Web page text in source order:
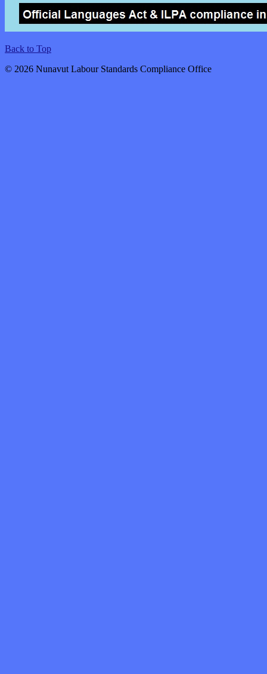
Back to Top
© 2026 Nunavut Labour Standards Compliance Office